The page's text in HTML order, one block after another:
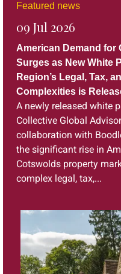
Featured news
09 Jul 2026
American Demand for
Surges as New White
Region’s Legal, Tax,
Complexities is
A newly released white
Collective Global
collaboration with
the significant rise in
Cotswolds property
complex legal, tax,...